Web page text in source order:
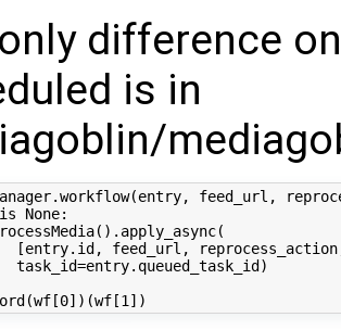
difference
is in
feed_url,
None:
[entry.id, feed_url,
task_id=entry.queued_task_id)